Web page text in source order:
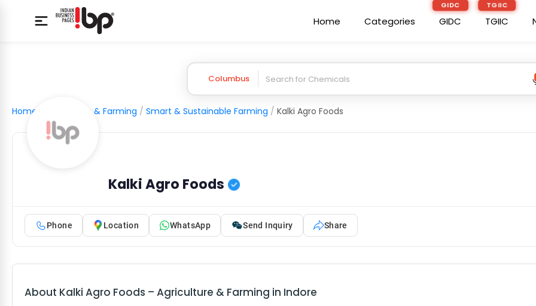
Home Categories
GIDC
GIDC
TGIIC
TGIIC
Columbus
Home Agriculture & Farming / Smart & Sustainable Farming / Kalki Agro Foods
Kalki Agro Foods
Phone Location WhatsApp Send Inquiry Share
About Kalki Agro Foods – Agriculture & Farming in Indore